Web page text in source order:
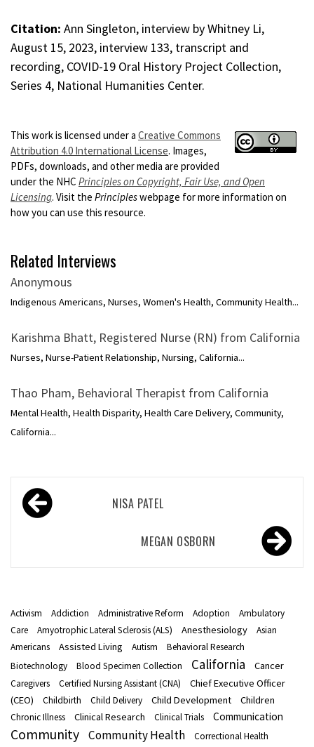
Citation: Ann Singleton, interview by Whitney Li,
August 15, 2023, interview 133, transcript and
recording, COVID-19 Oral History Project Collection,
Series 4, National Humanities Center.
This work is licensed under a Creative Commons
Attribution 4.0 International License. Images,
PDFs, downloads, and other media are provided
under the NHC Principles on Copyright, Fair Use, and Open
Licensing. Visit the Principleswebpage for more information on
how you can use this resource.
Related Interviews
Anonymous
Indigenous Americans, Nurses, Women's Health, Community Health...
Karishma Bhatt, Registered Nurse (RN) from California
Nurses, Nurse-Patient Relationship, Nursing, California...
Thao Pham, Behavioral Therapist from California
Mental Health, Health Disparity, Health Care Delivery, Community,
California...
Post
navigation NISA PATEL
MEGAN OSBORN
Activism Addiction Administrative Reform Adoption
Ambulatory
Care
Amyotrophic Lateral Sclerosis (ALS) Anesthesiology
Asian
Americans
Assisted Living Autism
Behavioral Research
Biotechnology
Blood Specimen Collection California Cancer
Caregivers Certified Nursing Assistant (CNA)
Chief Executive Officer
(CEO)
Childbirth Child Delivery Child Development Children
Chronic Illness Clinical Research Clinical Trials Communication
Community Community Health
Correctional Health